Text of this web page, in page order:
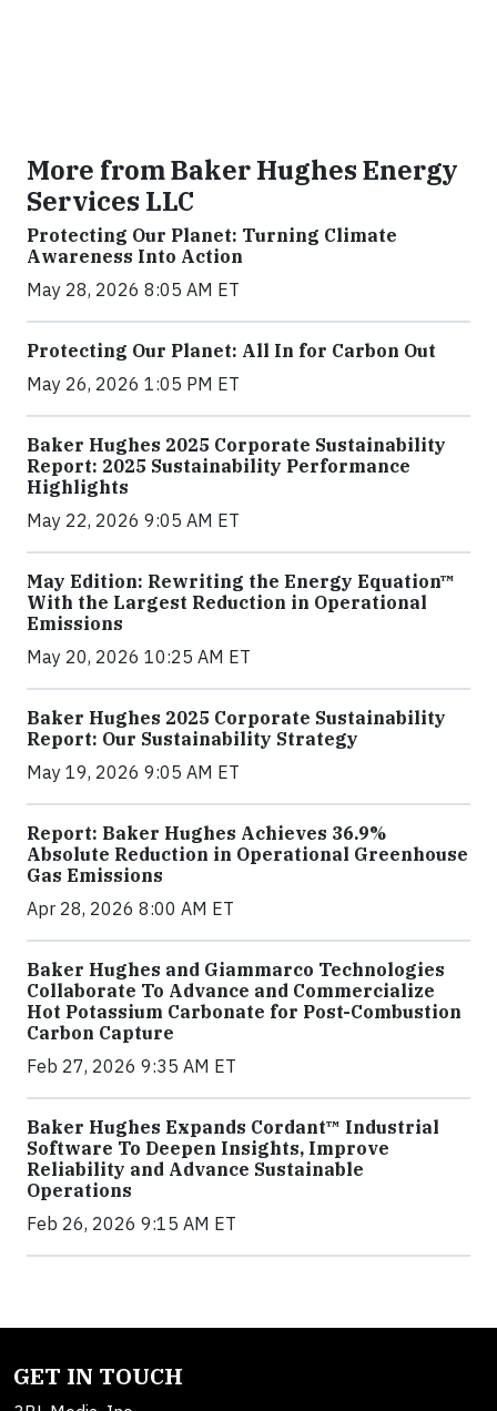
More from Baker Hughes Energy
Services LLC
Protecting Our Planet: Turning Climate
Awareness Into Action
May 28, 2026 8:05 AM ET
Protecting Our Planet: All In for Carbon Out
May 26, 2026 1:05 PM ET
Baker Hughes 2025 Corporate Sustainability
Report: 2025 Sustainability Performance
Highlights
May 22, 2026 9:05 AM ET
May Edition: Rewriting the Energy Equation™
With the Largest Reduction in Operational
Emissions
May 20, 2026 10:25 AM ET
Baker Hughes 2025 Corporate Sustainability
Report: Our Sustainability Strategy
May 19, 2026 9:05 AM ET
Report: Baker Hughes Achieves 36.9%
Absolute Reduction in Operational Greenhouse
Gas Emissions
Apr 28, 2026 8:00 AM ET
Baker Hughes and Giammarco Technologies
Collaborate To Advance and Commercialize
Hot Potassium Carbonate for Post-Combustion
Carbon Capture
Feb 27, 2026 9:35 AM ET
Baker Hughes Expands Cordant™ Industrial
Software To Deepen Insights, Improve
Reliability and Advance Sustainable
Operations
Feb 26, 2026 9:15 AM ET
GET IN TOUCH